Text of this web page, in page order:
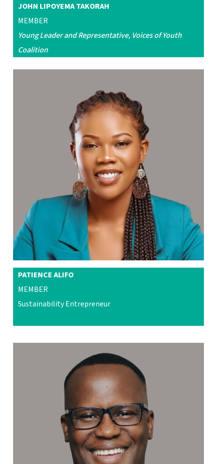
JOHN LIPOYEMA TAKORAH
MEMBER
Young Leader and Representative, Voices of Youth
Coalition
PATIENCE ALIFO
MEMBER
Sustainability Entrepreneur